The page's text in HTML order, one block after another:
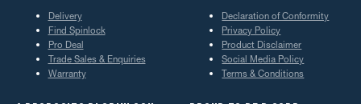
Delivery
Find Spinlock
Pro Deal
Trade Sales & Enquiries
Warranty
Declaration of Conformity
Privacy Policy
Product Disclaimer
Social Media Policy
Terms & Conditions